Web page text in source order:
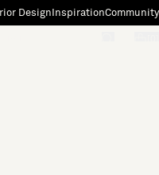
Design InspirationCommunity